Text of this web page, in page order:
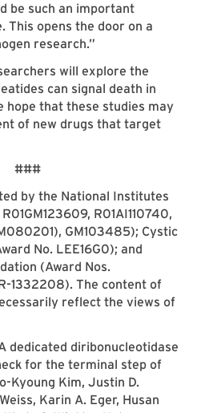
be such an important
This opens the door on a
research.”
will explore the
can signal death in
hope that these studies may
of new drugs that target
###
by the National Institutes
R01AI110740,
GM103485); Cystic
No. LEE16G0); and
(Award Nos.
1332208). The content of
reflect the views of
dedicated diribonucleotidase
for the terminal step of
Kyoung Kim, Justin D.
Karin A. Eger, Husan